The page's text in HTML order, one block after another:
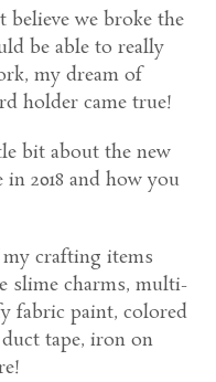
believe we broke the
be able to really
my dream of
holder came true!
bit about the new
2018 and how you
crafting items
slime charms, multi-
fabric paint, colored
tape, iron on